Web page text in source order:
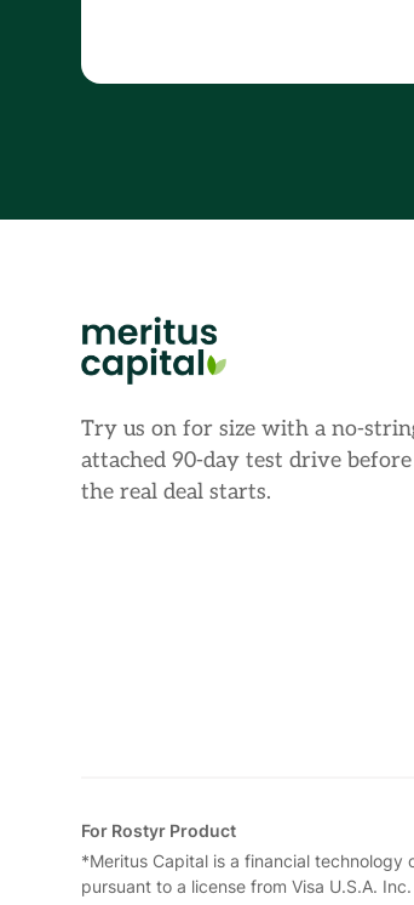
Try us on for size with a no-
attached 90-day test drive before
the real deal starts.
For Rostyr Product
*Meritus Capital is a financial technology
pursuant to a license from Visa U.S.A.